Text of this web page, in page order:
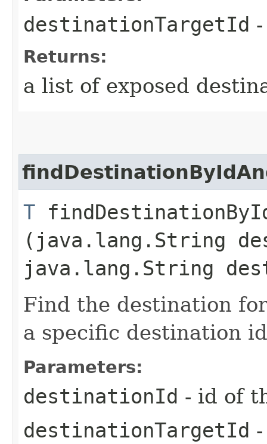
destinationTargetId
Returns:
a list of exposed
T
(java.lang.String
java.lang.String
Find the destination
a specific destination id
Parameters:
destinationId - id of
destinationTargetId